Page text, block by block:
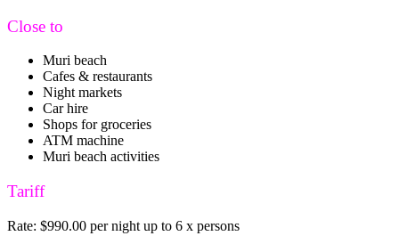
Close to
Muri beach
Cafes & restaurants
Night markets
Car hire
Shops for groceries
ATM machine
Muri beach activities
Tariff
Rate: $990.00 per night up to 6 x persons